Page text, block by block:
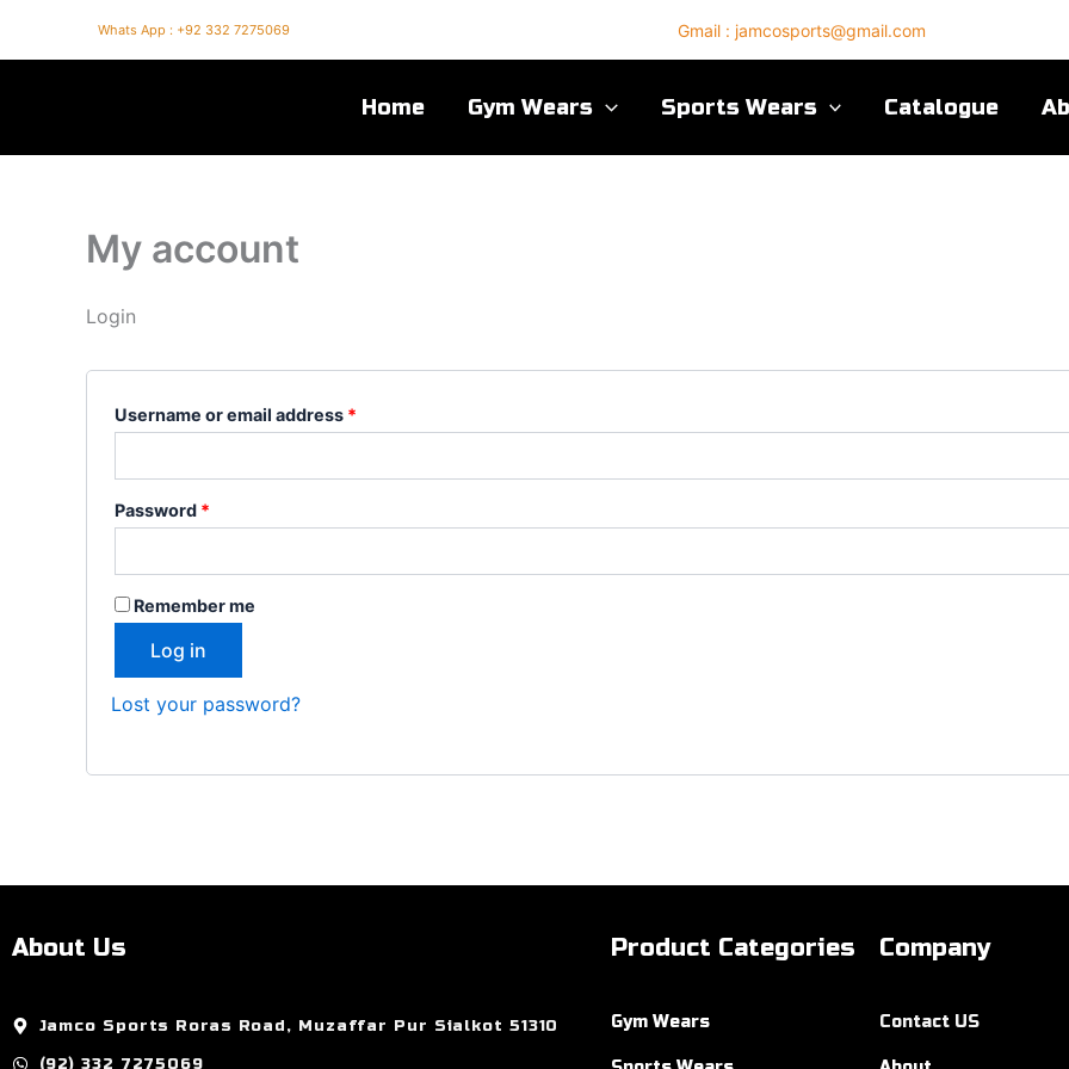
Whats App : +92 332 7275069 Gmail : jamcosports@gmail.com
Home Gym Wears Sports Wears Catalogue
My account
Login
Username or email address *
Password *
Remember me
Log in
Lost your password?
About Us
Jamco Sports Roras Road, Muzaffar Pur Sialkot 51310
(92) 332 7275069
Product Categories
Gym Wears
Company
Contact US